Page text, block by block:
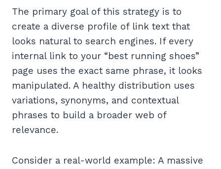
The primary goal of this strategy is to
create a diverse profile of link text that
looks natural to search engines. If every
internal link to your “best running shoes”
page uses the exact same phrase, it looks
manipulated. A healthy distribution uses
variations, synonyms, and contextual
phrases to build a broader web of
relevance.
Consider a real-world example: A massive